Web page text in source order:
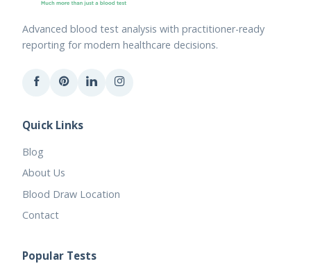
Advanced blood test analysis with practitioner-ready
reporting for modern healthcare decisions.
Quick Links
Blog
About Us
Blood Draw Location
Contact
Popular Tests